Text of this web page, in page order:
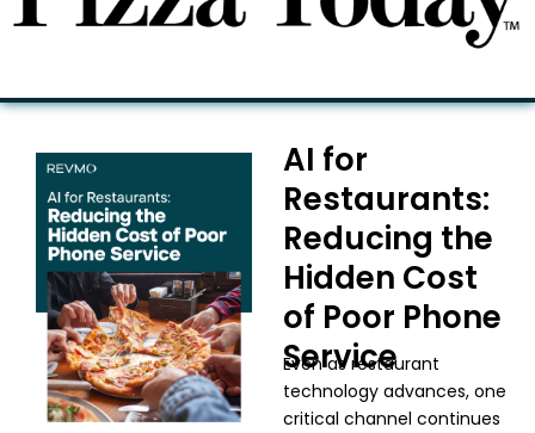
AI for
Restaurants:
Reducing the
Hidden Cost
of Poor Phone
Service
Even as restaurant
technology advances, one
critical channel continues